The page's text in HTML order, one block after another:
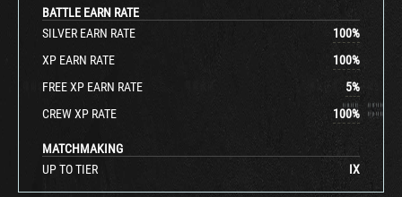
BATTLE EARN RATE
SILVER EARN RATE
100%
XP EARN RATE
100%
FREE XP EARN RATE
5%
CREW XP RATE
100%
MATCHMAKING
UP TO TIER
IX